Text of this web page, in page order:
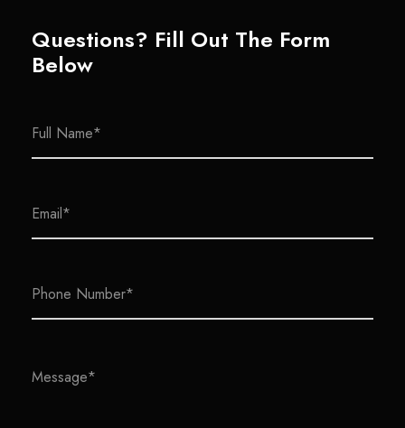
Questions? Fill Out The Form
Below